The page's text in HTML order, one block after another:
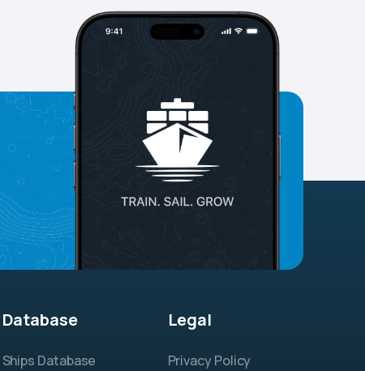
Database
Ships Database
Legal
Privacy Policy